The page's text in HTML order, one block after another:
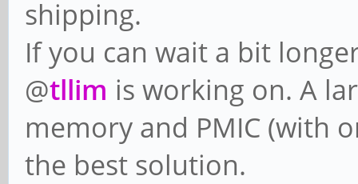
shipping.
If you can wait a bit
@tllim is working on. A
memory and PMIC (with
the best solution.